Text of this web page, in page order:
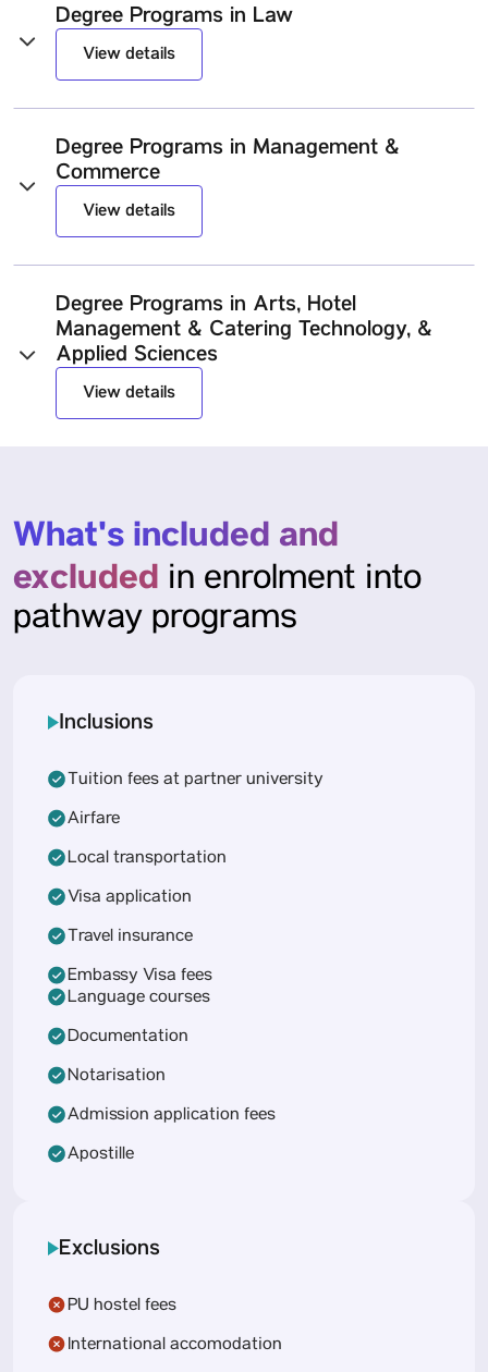
Degree Programs in Law
View details
Degree Programs in Management &
Commerce
View details
Degree Programs in Arts, Hotel
Management & Catering Technology, &
Applied Sciences
View details
What's included and
excluded in enrolment into
pathway programs
Inclusions
Tuition fees at partner university
Airfare
Local transportation
Visa application
Travel insurance
Embassy Visa fees
Language courses
Documentation
Notarisation
Admission application fees
Apostille
Exclusions
PU hostel fees
International accomodation